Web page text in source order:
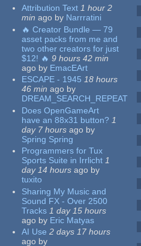
Attribution Text 1 hour 2
min ago by Narrratini
🔥 Creator Bundle — 79
asset packs from me and
two other creators for just
$12! 🔥 9 hours 42 min
ago by EmacEArt
ESCAPE - 1945 18 hours
46 min ago by
DREAM_SEARCH_REPEAT
Does OpenGameArt
have an 88x31 button? 1
day 7 hours ago by
Spring Spring
Programmers for Tux
Sports Suite in Irrlicht 1
day 14 hours ago by
tuxito
Sharing My Music and
Sound FX - Over 2500
Tracks 1 day 15 hours
ago by Eric Matyas
AI Use 2 days 17 hours
ago by